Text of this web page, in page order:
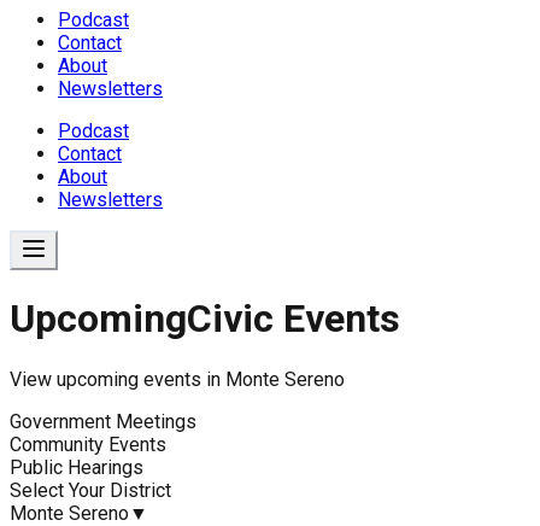
Podcast
Contact
About
Newsletters
Podcast
Contact
About
Newsletters
UpcomingCivic Events
View upcoming events in Monte Sereno
Government Meetings
Community Events
Public Hearings
Select Your District
Monte Sereno▼